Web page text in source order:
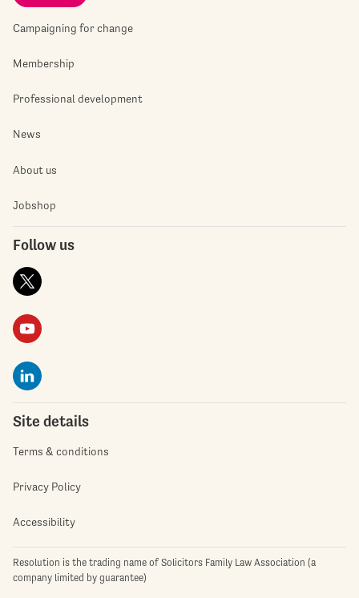
Campaigning for change
Membership
Professional development
News
About us
Jobshop
Follow us
Site details
Terms & conditions
Privacy Policy
Accessibility
Resolution is the trading name of Solicitors Family Law Association (a
company limited by guarantee)